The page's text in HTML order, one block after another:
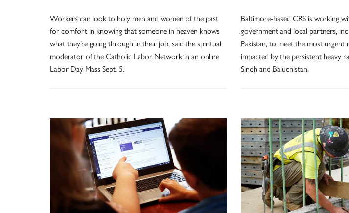
Workers can look to holy men and women of the past
for comfort in knowing that someone in heaven knows
what they’re going through in their job, said the spiritual
moderator of the Catholic Labor Network in an online
Labor Day Mass Sept. 5.
Baltimore-based CRS is working
government and local partners,
Pakistan, to meet the most urgent
impacted by the persistent heavy
Sindh and Baluchistan.